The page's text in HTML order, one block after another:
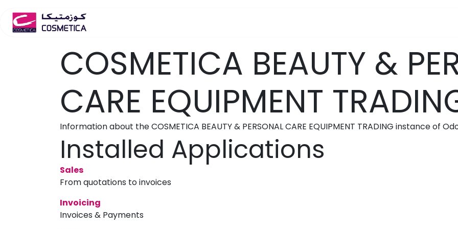
COSMETICA BEAUTY &
CARE EQUIPMENT
Information about the COSMETICA BEAUTY & PERSONAL CARE EQUIPMENT TRADING instance of
Installed Applications
Sales
From quotations to invoices
Invoicing
Invoices & Payments